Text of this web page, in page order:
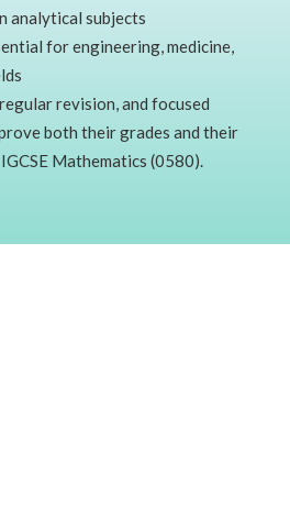
analytical subjects
for engineering, medicine,
revision, and focused
both their grades and their
Mathematics (0580).